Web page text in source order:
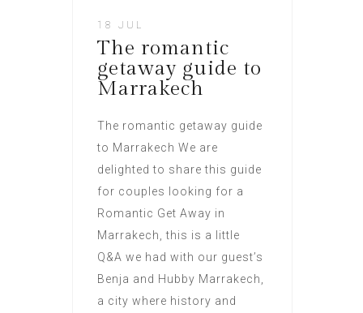
18 JUL
The romantic
getaway guide to
Marrakech
The romantic getaway guide
to Marrakech We are
delighted to share this guide
for couples looking for a
Romantic Get Away in
Marrakech, this is a little
Q&A we had with our guest’s
Benja and Hubby Marrakech,
a city where history and